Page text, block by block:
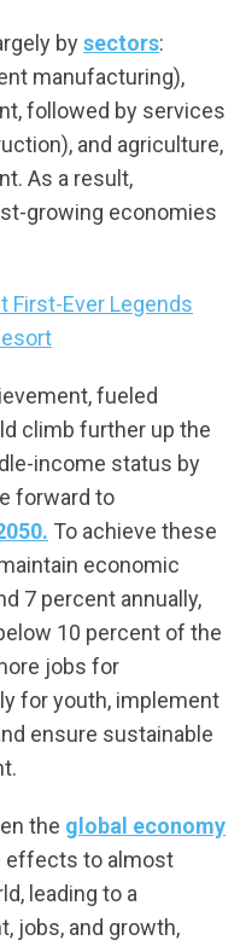
bysectors:
manufacturing),
followed by services
and agriculture,
As a result,
growing economies
First-Ever Legends
fueled
climb further up the
income status by
forward to
To achieve these
economic
7 percent annually,
10 percent of the
jobs for
for youth, implement
ensure sustainable
the global economy
effects to almost
leading to a
jobs, and growth,